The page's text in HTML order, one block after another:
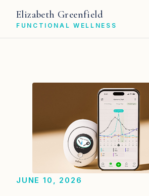
Elizabeth Greenfield
FUNCTIONAL WELLNESS
JUNE 10, 2026